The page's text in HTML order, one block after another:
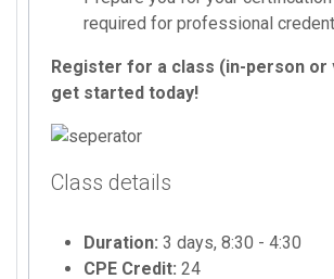
required for professional
Register for a class (in-person or
get started today!
Class details
Duration: 3 days, 8:30 - 4:30
CPE Credit: 24